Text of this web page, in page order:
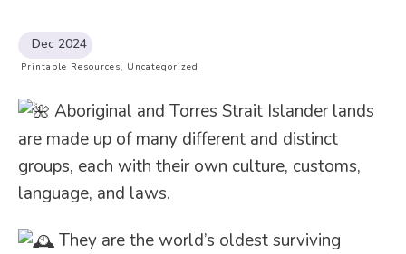
Dec 2024
Printable Resources, Uncategorized
Aboriginal and Torres Strait Islander lands
are made up of many different and distinct
groups, each with their own culture, customs,
language, and laws.
They are the world’s oldest surviving